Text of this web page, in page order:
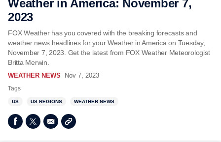
Weather in America: November 7,
2023
FOX Weather has you covered with the breaking forecasts and
weather news headlines for your Weather in America on Tuesday,
November 7, 2023. Get the latest from FOX Weather Meteorologist
Britta Merwin.
WEATHER NEWS Nov 7, 2023
Tags
US US REGIONS WEATHER NEWS